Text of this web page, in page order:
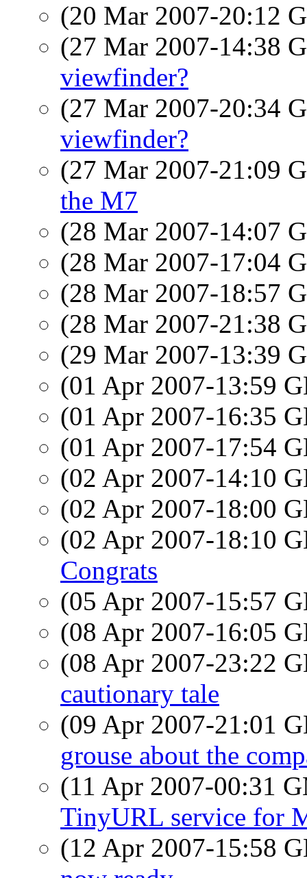
(20 Mar 2007-20:12
(27 Mar 2007-14:38
viewfinder?
(27 Mar 2007-20:34
viewfinder?
(27 Mar 2007-21:09
the M7
(28 Mar 2007-14:07
(28 Mar 2007-17:04
(28 Mar 2007-18:57
(28 Mar 2007-21:38
(29 Mar 2007-13:39
(01 Apr 2007-13:59
(01 Apr 2007-16:35
(01 Apr 2007-17:54
(02 Apr 2007-14:10
(02 Apr 2007-18:00
(02 Apr 2007-18:10
Congrats
(05 Apr 2007-15:57
(08 Apr 2007-16:05
(08 Apr 2007-23:22
cautionary tale
(09 Apr 2007-21:01
grouse about the
(11 Apr 2007-00:31
TinyURL service for
(12 Apr 2007-15:58